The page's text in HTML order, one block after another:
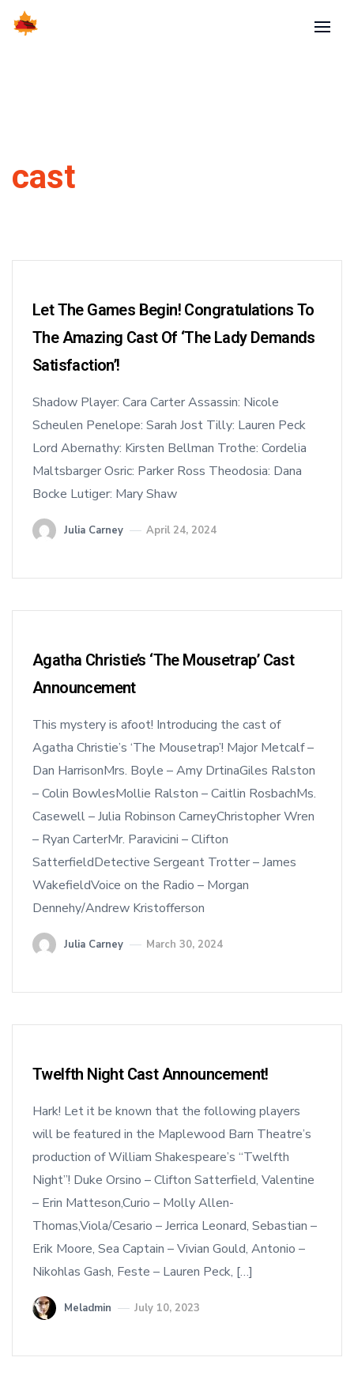
cast
Let The Games Begin! Congratulations To
The Amazing Cast Of ‘The Lady Demands
Satisfaction’!
Shadow Player: Cara Carter Assassin: Nicole
Scheulen Penelope: Sarah Jost Tilly: Lauren Peck
Lord Abernathy: Kirsten Bellman Trothe: Cordelia
Maltsbarger Osric: Parker Ross Theodosia: Dana
Bocke Lutiger: Mary Shaw
Julia Carney April 24, 2024
Agatha Christie’s ‘The Mousetrap’ Cast
Announcement
This mystery is afoot! Introducing the cast of
Agatha Christie’s ‘The Mousetrap’! Major Metcalf –
Dan HarrisonMrs. Boyle – Amy DrtinaGiles Ralston
– Colin BowlesMollie Ralston – Caitlin RosbachMs.
Casewell – Julia Robinson CarneyChristopher Wren
– Ryan CarterMr. Paravicini – Clifton
SatterfieldDetective Sergeant Trotter – James
WakefieldVoice on the Radio – Morgan
Dennehy/Andrew Kristofferson
Julia Carney March 30, 2024
Twelfth Night Cast Announcement!
Hark! Let it be known that the following players
will be featured in the Maplewood Barn Theatre’s
production of William Shakespeare’s “Twelfth
Night”! Duke Orsino – Clifton Satterfield, Valentine
– Erin Matteson,Curio – Molly Allen-
Thomas,Viola/Cesario – Jerrica Leonard, Sebastian –
Erik Moore, Sea Captain – Vivian Gould, Antonio –
Nikohlas Gash, Feste – Lauren Peck, […]
Meladmin July 10, 2023